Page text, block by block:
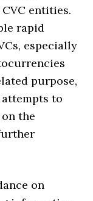
entities.
rapid
especially
purpose,
to
the
on